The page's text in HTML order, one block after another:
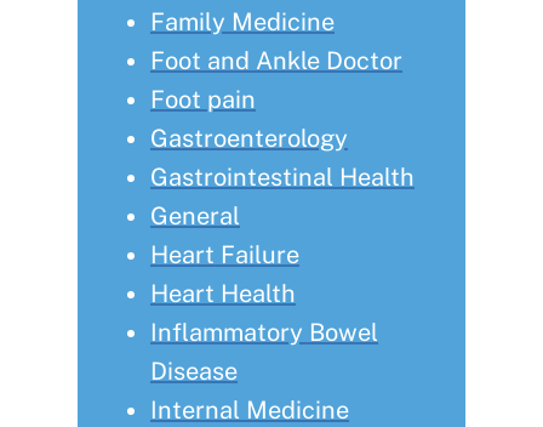
Family Medicine
Foot and Ankle Doctor
Foot pain
Gastroenterology
Gastrointestinal Health
General
Heart Failure
Heart Health
Inflammatory Bowel
Disease
Internal Medicine